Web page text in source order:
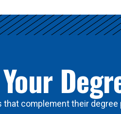
complement their